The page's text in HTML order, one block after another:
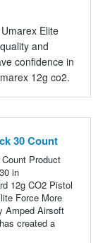
Elite
and
confidence in
12g co2.
30 Count
Product
in
12g CO2 Pistol
Force More
Amped Airsoft
created a